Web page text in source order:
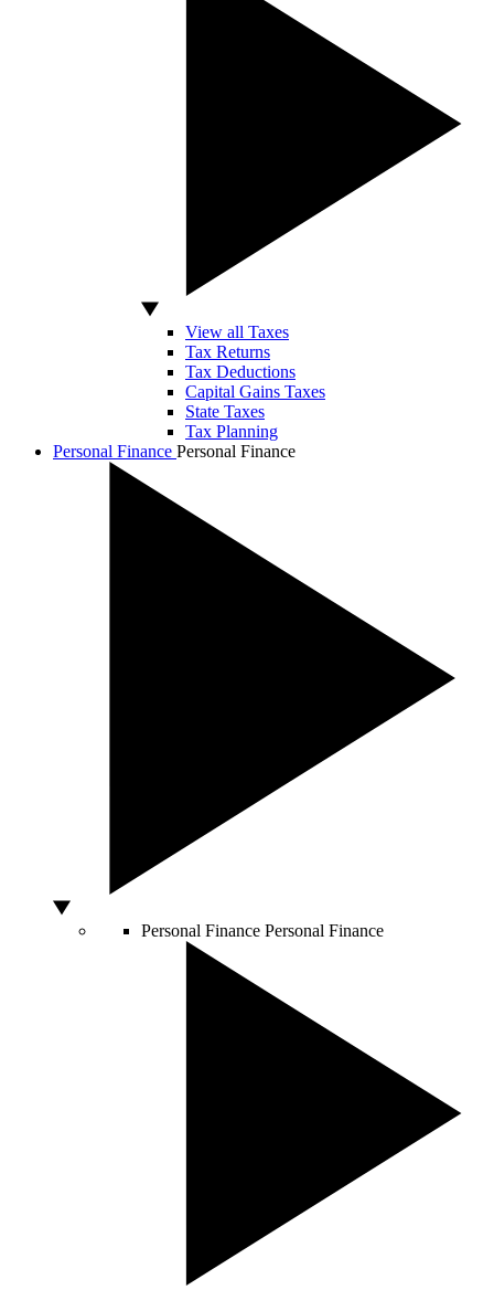
View all Taxes
Tax Returns
Tax Deductions
Capital Gains Taxes
State Taxes
Tax Planning
Personal Finance Personal Finance
Personal Finance Personal Finance